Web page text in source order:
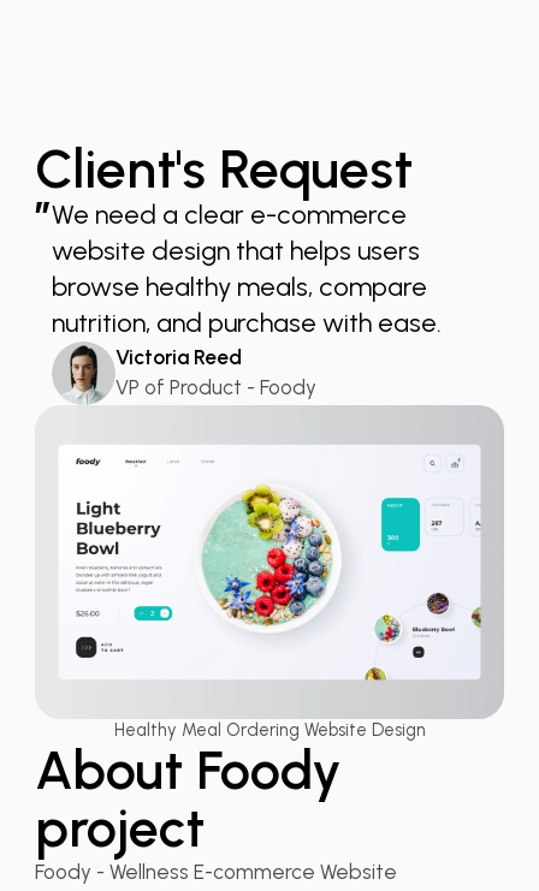
Client's Request
”We need a clear e-commerce
website design that helps users
browse healthy meals, compare
nutrition, and purchase with ease.
Victoria Reed
VP of Product - Foody
Healthy Meal Ordering Website Design
About Foody
project
Foody - Wellness E-commerce Website